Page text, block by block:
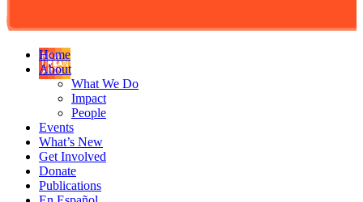
Home
About
What We Do
Impact
People
Events
What’s New
Get Involved
Donate
Publications